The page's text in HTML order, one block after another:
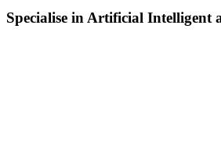
Specialise in Artificial Intelligent